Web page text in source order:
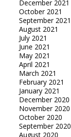
December 2021
October 2021
September 2021
August 2021
July 2021
June 2021
May 2021
April 2021
March 2021
February 2021
January 2021
December 2020
November 2020
October 2020
September 2020
August 2020